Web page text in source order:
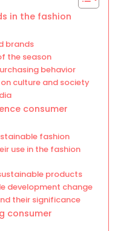
in the fashion
brands
the season
behavior
culture and society
consumer
fashion
use in the fashion
products
development change
their significance
consumer